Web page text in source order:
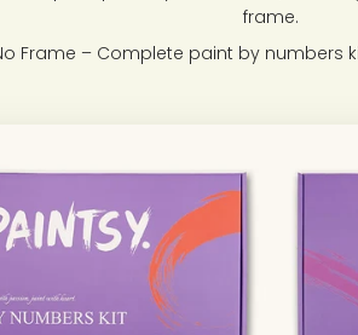
frame.
Frame – Complete paint by numbers